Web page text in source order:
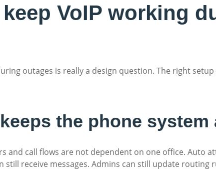
VoIP working
outages is really a design question. The right
the phone system
and call flows are not dependent on one office. Auto
still receive messages. Admins can still update routing